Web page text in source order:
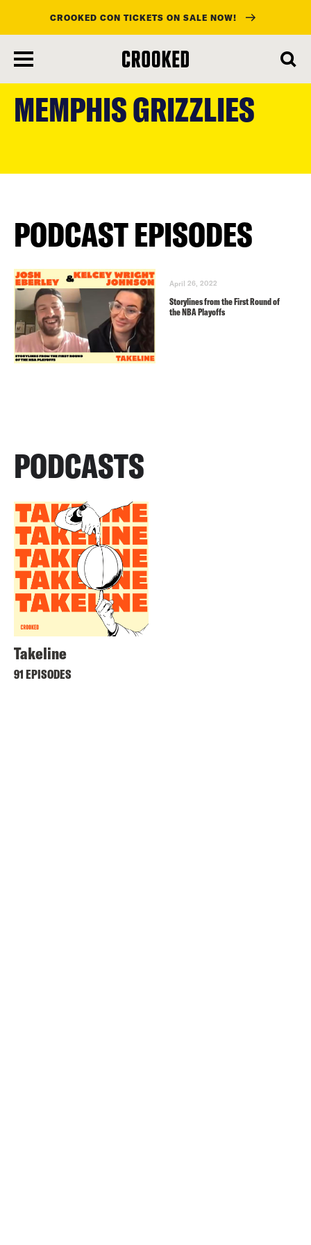
main
content
CROOKED CON TICKETS ON SALE NOW!
MEMPHIS GRIZZLIES
PODCAST EPISODES
April 26, 2022
Storylines from the First Round of
the NBA Playoffs
PODCASTS
Takeline
91 EPISODES